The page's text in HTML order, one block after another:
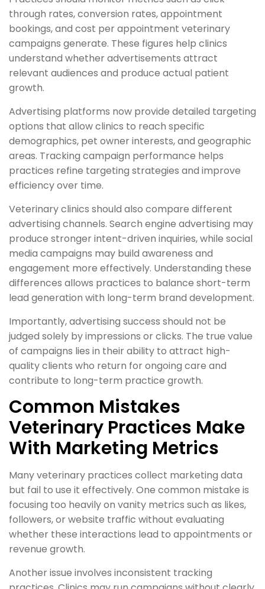
through rates, conversion rates, appointment
bookings, and cost per appointment veterinary
campaigns generate. These figures help clinics
understand whether advertisements attract
relevant audiences and produce actual patient
growth.
Advertising platforms now provide detailed targeting
options that allow clinics to reach specific
demographics, pet owner interests, and geographic
areas. Tracking campaign performance helps
practices refine targeting strategies and improve
efficiency over time.
Veterinary clinics should also compare different
advertising channels. Search engine advertising may
produce stronger intent-driven inquiries, while social
media campaigns may build awareness and
engagement more effectively. Understanding these
differences allows practices to balance short-term
lead generation with long-term brand development.
Importantly, advertising success should not be
judged solely by impressions or clicks. The true value
of campaigns lies in their ability to attract high-
quality clients who return for ongoing care and
contribute to long-term practice growth.
Common Mistakes
Veterinary Practices Make
With Marketing Metrics
Many veterinary practices collect marketing data
but fail to use it effectively. One common mistake is
focusing too heavily on vanity metrics such as likes,
followers, or website traffic without evaluating
whether these interactions lead to appointments or
revenue growth.
Another issue involves inconsistent tracking